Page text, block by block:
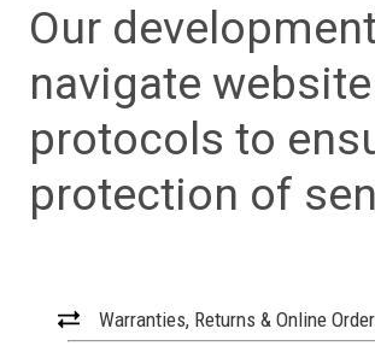
Our
navigate
protocols to
protection of
Warranties, Returns & Online